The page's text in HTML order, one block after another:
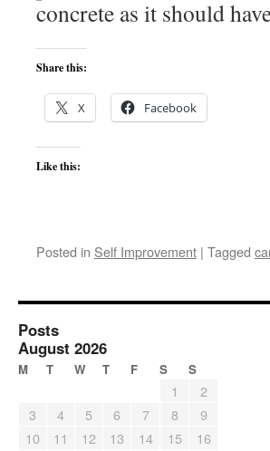
concrete as it should
Share this:
X Facebook
Like this:
Posted in Self Improvement | Tagged
Posts
August 2026
M T W T F S S
1
2
3
4 5 6 7 8
9
10
11 12 13 14 15
16